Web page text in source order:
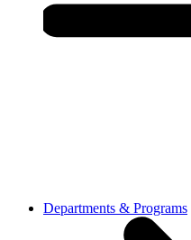
Departments & Programs